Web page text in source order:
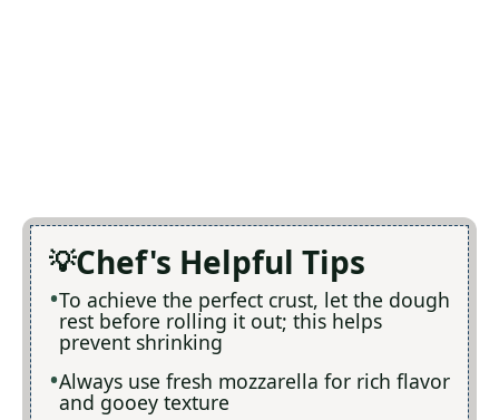
Chef's Helpful Tips
To achieve the perfect crust, let the dough
rest before rolling it out; this helps
prevent shrinking
Always use fresh mozzarella for rich flavor
and gooey texture